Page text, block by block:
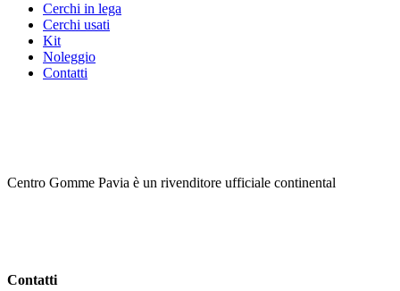
Cerchi in lega
Cerchi usati
Kit
Noleggio
Contatti
Centro Gomme Pavia è un rivenditore ufficiale continental
Contatti